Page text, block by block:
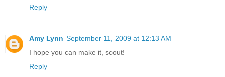
Reply
Amy Lynn September 11, 2009 at 12:13 AM
I hope you can make it, scout!
Reply